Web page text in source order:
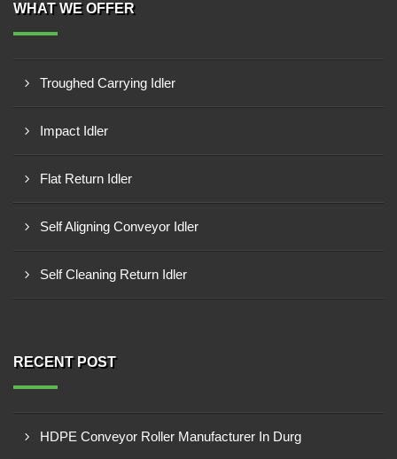
WHAT WE OFFER
Troughed Carrying Idler
Impact Idler
Flat Return Idler
Self Aligning Conveyor Idler
Self Cleaning Return Idler
RECENT POST
HDPE Conveyor Roller Manufacturer In Durg